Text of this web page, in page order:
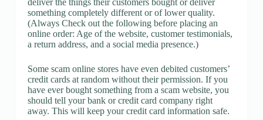
deliver the things their customers bought or deliver
something completely different or of lower quality.
(Always Check out the following before placing an
online order: Age of the website, customer testimonials,
a return address, and a social media presence.)
Some scam online stores have even debited customers’
credit cards at random without their permission. If you
have ever bought something from a scam website, you
should tell your bank or credit card company right
away. This will keep your credit card information safe.